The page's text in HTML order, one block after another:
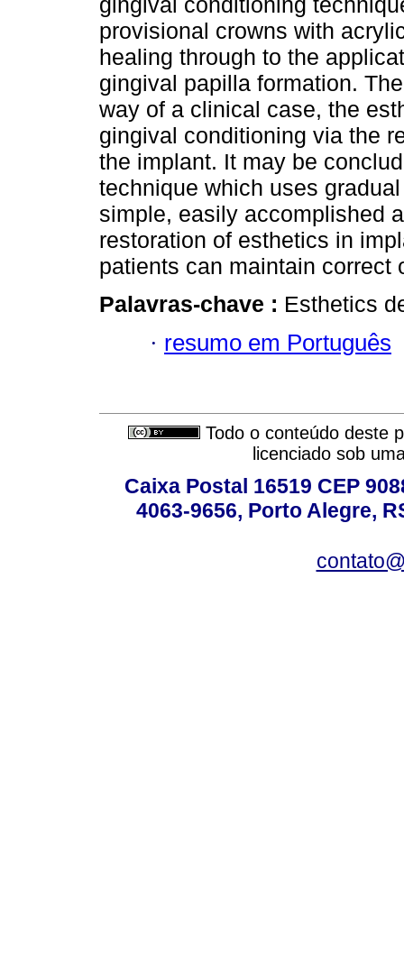
provisional crowns with
healing through to the
gingival papilla formation.
way of a clinical case, the
gingival conditioning via the
the implant. It may be
technique which uses
simple, easily accomplished
restoration of esthetics in
patients can maintain correct
Palavras-chave : Esthetics
· resumo em Português
Todo o conteúdo deste
licenciado sob
Caixa Postal 16519 CEP
4063-9656, Porto Alegre,